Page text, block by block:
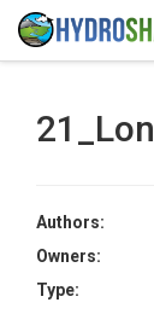
Authors:
Owners:
Type: